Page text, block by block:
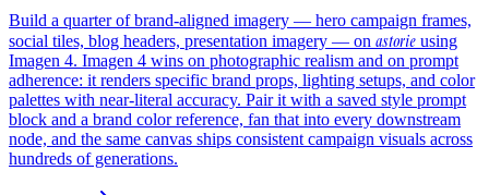
Build a quarter of brand-aligned imagery — hero campaign frames,
social tiles, blog headers, presentation imagery — on astorie using
Imagen 4. Imagen 4 wins on photographic realism and on prompt
adherence: it renders specific brand props, lighting setups, and color
palettes with near-literal accuracy. Pair it with a saved style prompt
block and a brand color reference, fan that into every downstream
node, and the same canvas ships consistent campaign visuals across
hundreds of generations.